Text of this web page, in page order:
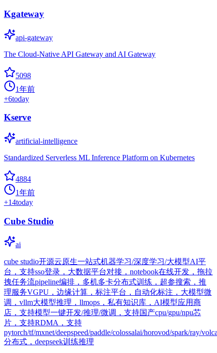
Kgateway
api-gateway
The Cloud-Native API Gateway and AI Gateway
5098
1年前
+6today
Kserve
artificial-intelligence
Standardized Serverless ML Inference Platform on Kubernetes
4884
1年前
+14today
Cube Studio
ai
cube studio开源云原生一站式机器学习/深度学习/大模型AI平
台，支持sso登录，大数据平台对接，notebook在线开发，拖拉
拽任务流pipeline编排，多机多卡分布式训练，超参搜索，推
理服务VGPU，边缘计算，标注平台，自动化标注，大模型微
调，vllm大模型推理，llmops，私有知识库，AI模型应用商
店，支持模型一键开发/推理/微调，支持国产cpu/gpu/npu芯
片，支持RDMA，支持
pytorch/tf/mxnet/deepspeed/paddle/colossalai/horovod/spark/ray/
分布式，deepseek训练推理